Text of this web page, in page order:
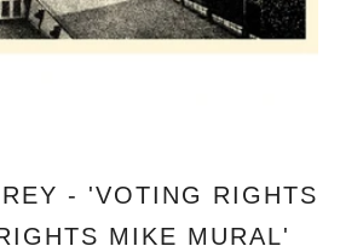
- 'VOTING RIGHTS
MIKE MURAL'